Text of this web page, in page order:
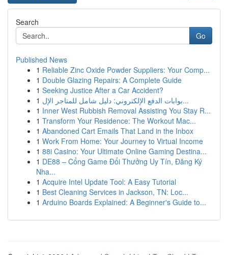
Search
Go
Published News
1 Reliable Zinc Oxide Powder Suppliers: Your Comp...
1 Double Glazing Repairs: A Complete Guide
1 Seeking Justice After a Car Accident?
1
بوابات الدفع الإلكتروني: دليل شامل للمتاجر الإل...
1 Inner West Rubbish Removal Assisting You Stay R...
1 Transform Your Residence: The Workout Mac...
1 Abandoned Cart Emails That Land in the Inbox
1 Work From Home: Your Journey to Virtual Income
1 88i Casino: Your Ultimate Online Gaming Destina...
1 DE88 – Cổng Game Đổi Thưởng Uy Tín, Đăng Ký
Nha...
1 Acquire Intel Update Tool: A Easy Tutorial
1 Best Cleaning Services in Jackson, TN: Loc...
1 Arduino Boards Explained: A Beginner's Guide to...